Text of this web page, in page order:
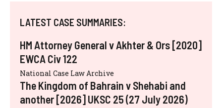
LATEST CASE SUMMARIES:
HM Attorney General v Akhter & Ors [2020]
EWCA Civ 122
National Case Law Archive
The Kingdom of Bahrain v Shehabi and
another [2026] UKSC 25 (27 July 2026)